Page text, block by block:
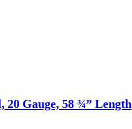
20 Gauge, 58 ¾” Length